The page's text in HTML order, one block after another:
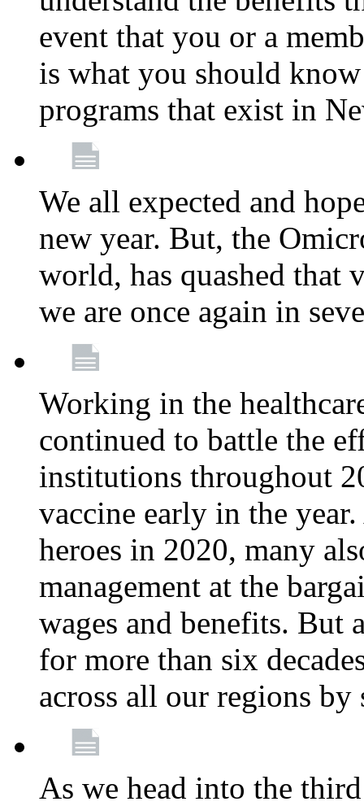
event that you or a
is what you should
programs that exist in
We all expected and
new year. But, the
world, has quashed that
we are once again in
Working in the
continued to battle the
institutions throughout
vaccine early in the
heroes in 2020, many
management at the
wages and benefits. But
for more than six
across all our regions
As we head into the